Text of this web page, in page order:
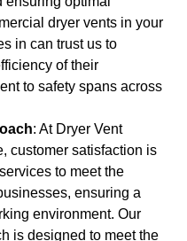
dryer vents in your
in can trust us to
of their
to safety spans across
: At Dryer Vent
customer satisfaction is
to meet the
ensuring a
environment. Our
is designed to meet the